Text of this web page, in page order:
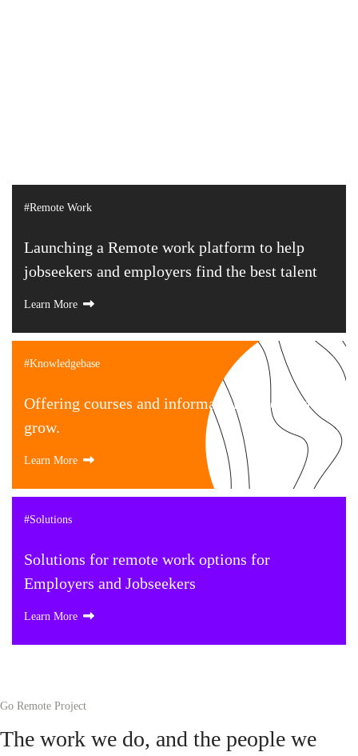
#Remote Work
Launching a Remote work platform to help
jobseekers and employers find the best talent
Learn More
#Knowledgebase
Offering courses and information to help your
grow.
Learn More
#Solutions
Solutions for remote work options for
Employers and Jobseekers
Learn More
Go Remote Project
The work we do, and the people we